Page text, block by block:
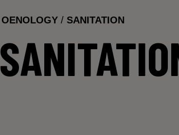
OENOLOGY / SANITATION